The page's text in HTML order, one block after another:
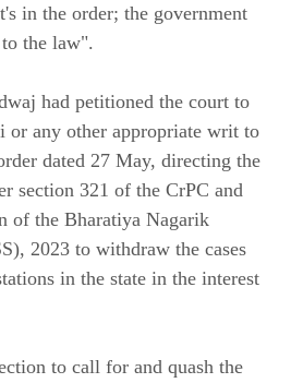
in the order; the government
the law".
had petitioned the court to
or any other appropriate writ to
dated 27 May, directing the
section 321 of the CrPC and
of the Bharatiya Nagarik
2023 to withdraw the cases
in the state in the interest
to call for and quash the